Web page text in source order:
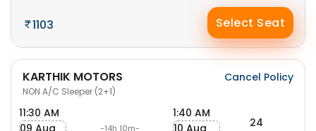
1103 Select Seat
KARTHIK MOTORS
NON A/C Sleeper (2+1)
Cancel Policy
11:30 AM
09 Aug
-14h 10m-
1:40 AM
10 Aug
24